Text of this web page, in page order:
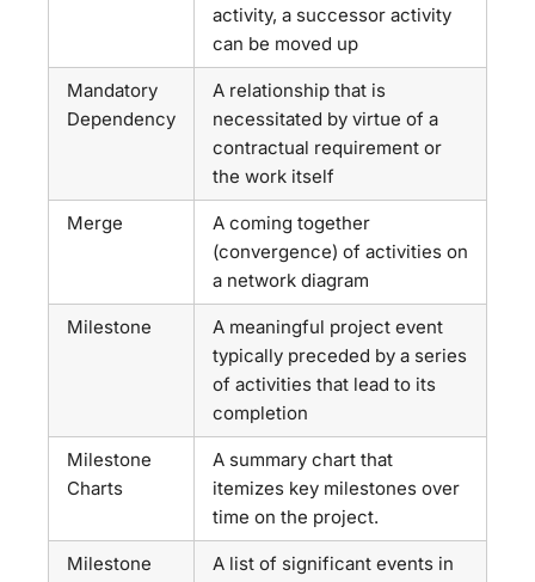
activity, a successor activity
can be moved up
Mandatory
Dependency
A relationship that is
necessitated by virtue of a
contractual requirement or
the work itself
Merge
A coming together
(convergence) of activities on
a network diagram
Milestone
A meaningful project event
typically preceded by a series
of activities that lead to its
completion
Milestone
Charts
A summary chart that
itemizes key milestones over
time on the project.
Milestone
A list of significant events in